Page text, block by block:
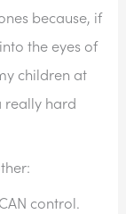
because, if
the eyes of
children at
really hard
control.